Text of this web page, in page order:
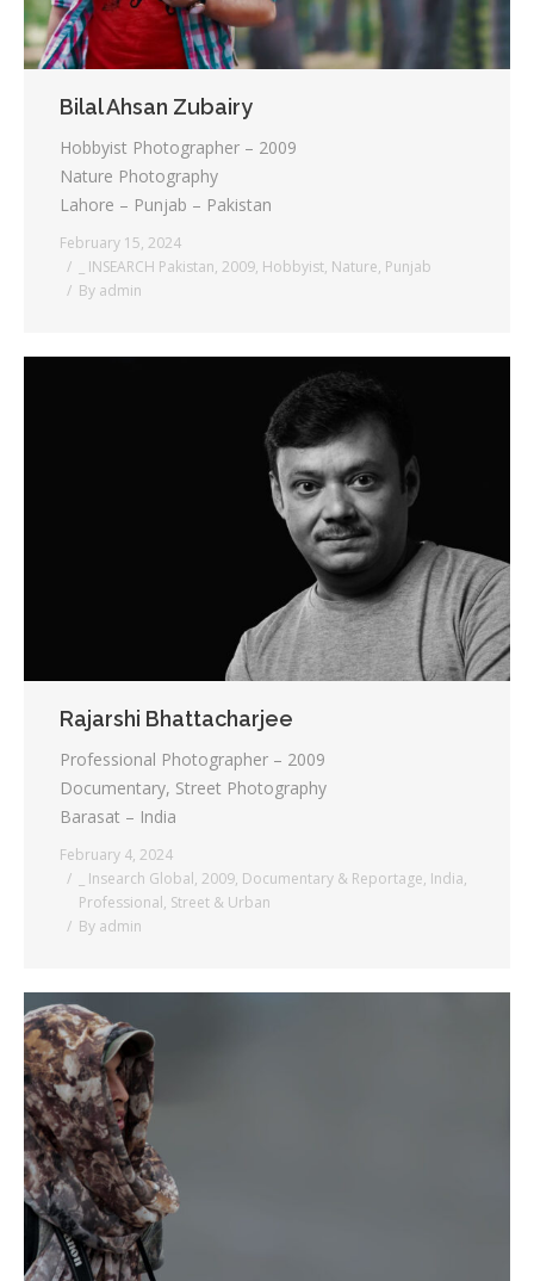
Bilal Ahsan Zubairy
Hobbyist Photographer – 2009
Nature Photography
Lahore – Punjab – Pakistan
February 15, 2024
_ INSEARCH Pakistan, 2009, Hobbyist, Nature, Punjab
By admin
Rajarshi Bhattacharjee
Professional Photographer – 2009
Documentary, Street Photography
Barasat – India
February 4, 2024
_ Insearch Global, 2009, Documentary & Reportage, India,
Professional, Street & Urban
By admin